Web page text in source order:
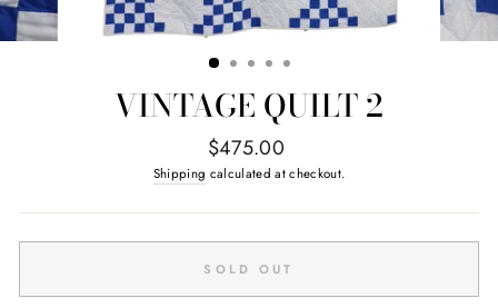
VINTAGE QUILT 2
Regular
price
$475.00
Shipping calculated at checkout.
SOLD OUT